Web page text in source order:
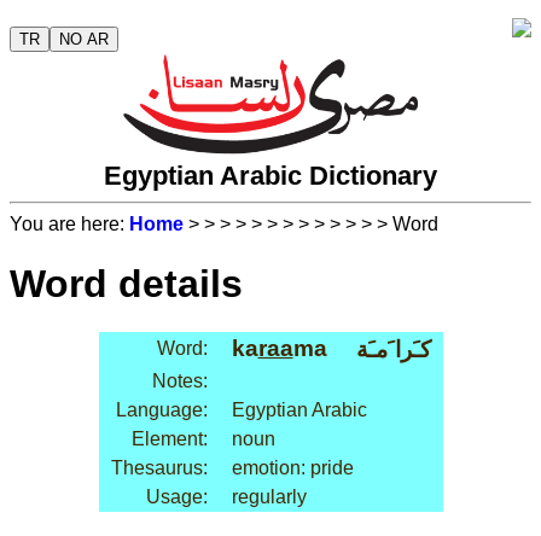
TR NO AR
Egyptian Arabic Dictionary
You are here: Home > > > > > > > > > > > > > Word
Word details
Word: karaama كـَرا َمـَة
Notes:
Language:
Egyptian Arabic
Element:
noun
Thesaurus:
emotion: pride
Usage:
regularly